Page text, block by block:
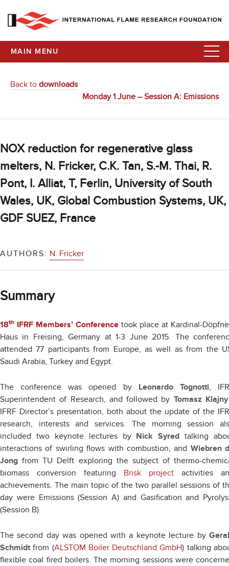
MAIN MENU
Back to downloads
Monday 1 June – Session A: Emissions
NOX reduction for regenerative glass
melters, N. Fricker, C.K. Tan, S.-M. Thai, R.
Pont, I. Alliat, T, Ferlin, University of South
Wales, UK, Global Combustion Systems, UK,
GDF SUEZ, France
AUTHORS: N. Fricker
Summary
18th IFRF Members’ Conference took place at Kardinal-
Haus in Freising, Germany at 1-3 June 2015. The
attended 77 participants from Europe, as well as from the
Saudi Arabia, Turkey and Egypt.
The conference was opened by Leonardo Tognotti,
Superintendent of Research, and followed by Tomasz Klajny
IFRF Director’s presentation, both about the update of the
research, interests and services. The morning session
included two keynote lectures by Nick Syred talking
interactions of swirling flows with combustion, and Wiebren
Jong from TU Delft exploring the subject of thermo-
biomass conversion featuring Brisk project activities
achievements. The main topic of the two parallel sessions of
day were Emissions (Session A) and Gasification and
(Session B).
The second day was opened with a keynote lecture by
Schmidt from (ALSTOM Boiler Deutschland GmbH) talking
flexible coal fired boilers. The morning sessions were